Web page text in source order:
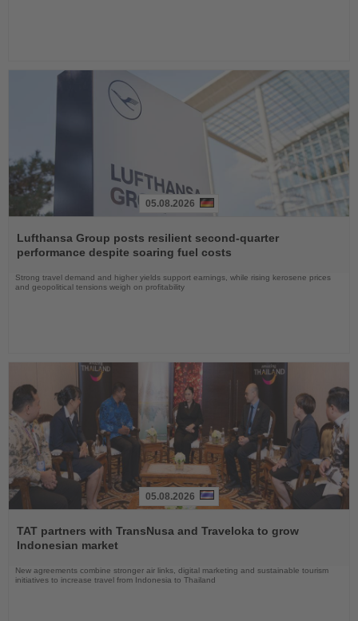
the
News
05.08.2026
Lufthansa Group posts resilient second-quarter
performance despite soaring fuel costs
Strong travel demand and higher yields support earnings, while rising kerosene prices
and geopolitical tensions weigh on profitability
the
News
05.08.2026
TAT partners with TransNusa and Traveloka to grow
Indonesian market
New agreements combine stronger air links, digital marketing and sustainable tourism
initiatives to increase travel from Indonesia to Thailand